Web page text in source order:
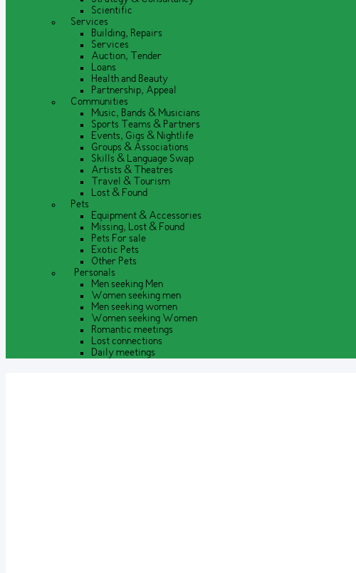
Scientific
Services
Building, Repairs
Services
Auction, Tender
Loans
Health and Beauty
Partnership, Appeal
Communities
Music, Bands & Musicians
Sports Teams & Partners
Events, Gigs & Nightlife
Groups & Associations
Skills & Language Swap
Artists & Theatres
Travel & Tourism
Lost & Found
Pets
Equipment & Accessories
Missing, Lost & Found
Pets For sale
Exotic Pets
Other Pets
Personals
Men seeking Men
Women seeking men
Men seeking women
Women seeking Women
Romantic meetings
Lost connections
Daily meetings